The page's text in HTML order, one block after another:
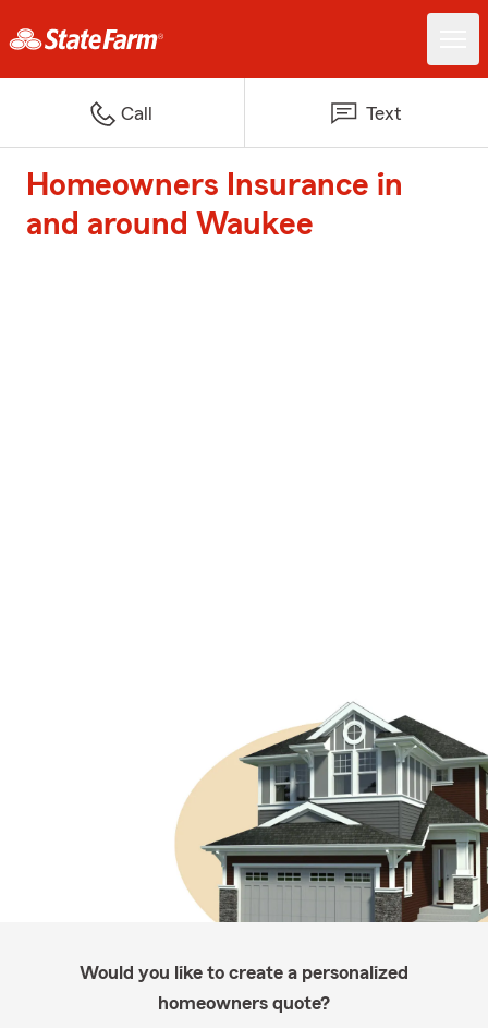
Call Text
Homeowners Insurance in
and around Waukee
Would you like to create a personalized
homeowners quote?